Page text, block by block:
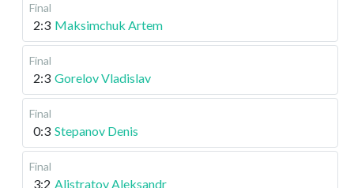
Final
2:3 Maksimchuk Artem
Final
2:3 Gorelov Vladislav
Final
0:3 Stepanov Denis
Final
3:2 Alistratov Aleksandr